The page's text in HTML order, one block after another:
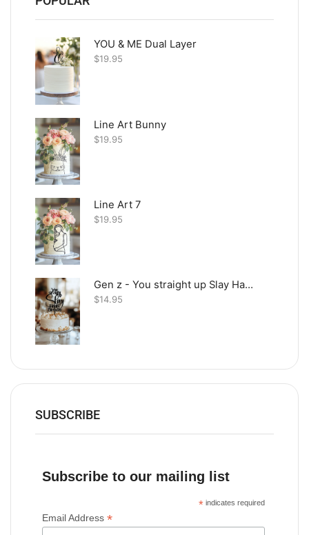
YOU & ME Dual Layer
$19.95
Line Art Bunny
$19.95
Line Art 7
$19.95
Gen z - You straight up Slay Happy Birthday
$14.95
SUBSCRIBE
Subscribe to our mailing list
*indicates required
Email Address*